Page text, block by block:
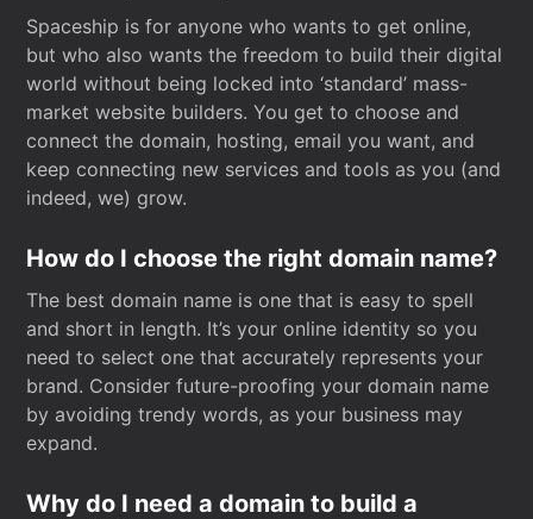
Spaceship is for anyone who wants to get online,
but who also wants the freedom to build their digital
world without being locked into ‘standard’ mass-
market website builders. You get to choose and
connect the domain, hosting, email you want, and
keep connecting new services and tools as you (and
indeed, we) grow.
How do I choose the right domain name?
The best domain name is one that is easy to spell
and short in length. It’s your online identity so you
need to select one that accurately represents your
brand. Consider future-proofing your domain name
by avoiding trendy words, as your business may
expand.
Why do I need a domain to build a